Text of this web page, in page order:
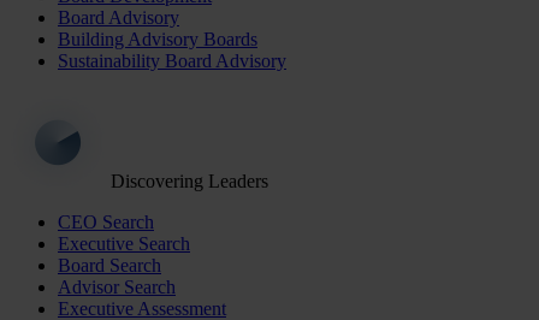
Board Advisory
Building Advisory Boards
Sustainability Board Advisory
Discovering Leaders
CEO Search
Executive Search
Board Search
Advisor Search
Executive Assessment